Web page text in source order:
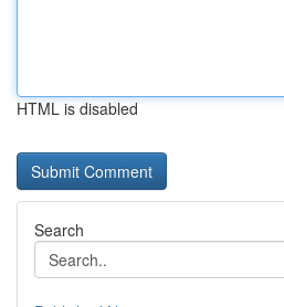
HTML is disabled
Search